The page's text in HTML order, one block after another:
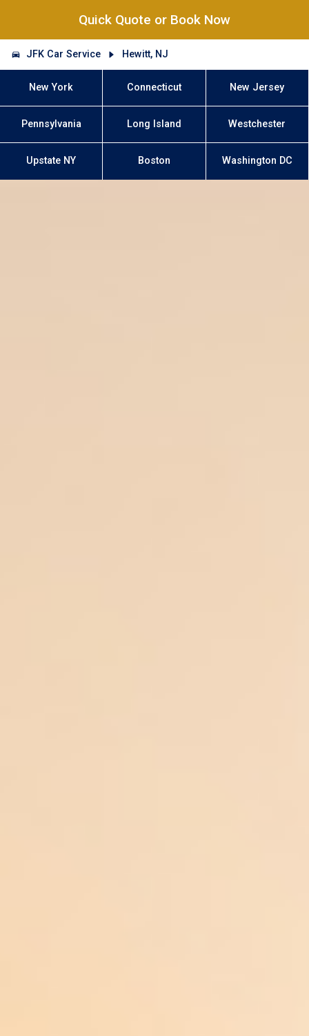
Quick Quote or Book Now
JFK Car Service Hewitt, NJ
New York Connecticut New Jersey
Pennsylvania Long Island Westchester
Upstate NY Boston Washington DC